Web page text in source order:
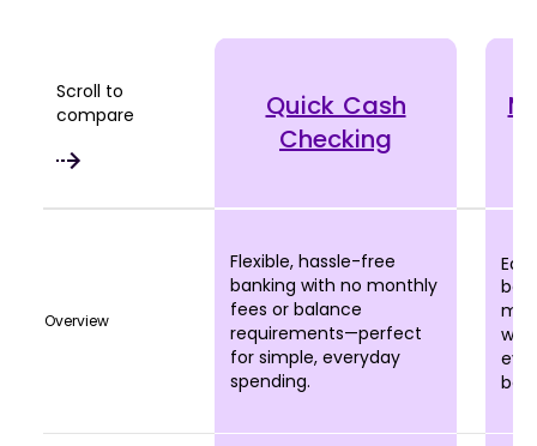
Scroll to
compare
Quick Cash
Checking
Overview
Flexible, hassle-free
banking with no monthly
fees or balance
requirements—perfect
for simple, everyday
spending.